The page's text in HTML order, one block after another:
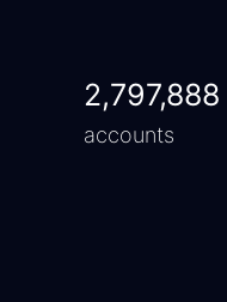
2,797,888
accounts